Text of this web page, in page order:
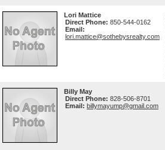
Lori Mattice
Direct Phone: 850-544-0162
Email:
lori.mattice@sothebysrealty.com
Billy May
Direct Phone: 828-506-8701
Email: billymayump@gmail.com